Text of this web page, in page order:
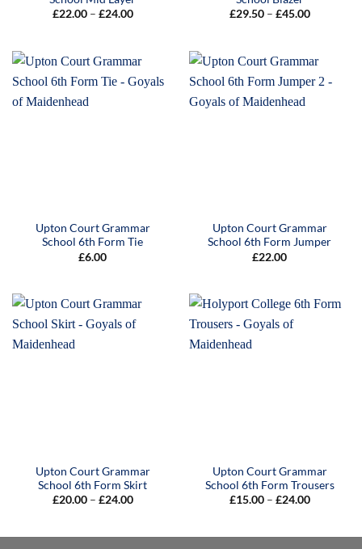
£22.00 – £24.00Price
£29.50 – £45.00Price
Upton Court Grammar
School 6th Form Tie
£6.00
Upton Court Grammar
School 6th Form Jumper
£22.00
Upton Court Grammar
School 6th Form Skirt
£20.00 – £24.00Price
£24.00
Upton Court Grammar
School 6th Form Trousers
£15.00 – £24.00Price
£24.00